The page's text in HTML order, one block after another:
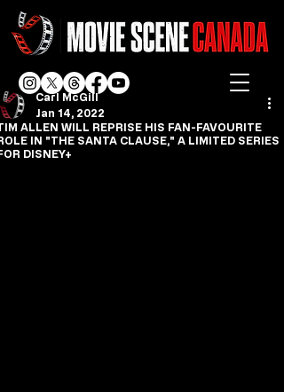
ALLEN WILL REPRISE HIS FAN-FAVOURITE
IN "THE SANTA CLAUSE," A LIMITED SERIES
DISNEY+
Carl McGill
Jan 14, 2022